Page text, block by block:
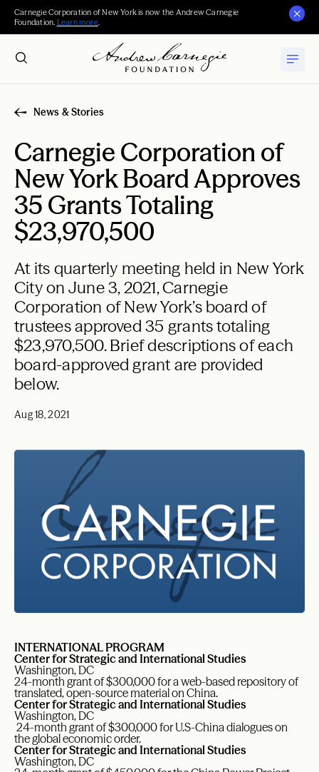
Carnegie Corporation of New York is now the Andrew Carnegie
Foundation. Learn more.
News & Stories
Carnegie Corporation of
New York Board Approves
35 Grants Totaling
$23,970,500
At its quarterly meeting held in New York
City on June 3, 2021, Carnegie
Corporation of New York’s board of
trustees approved 35 grants totaling
$23,970,500. Brief descriptions of each
board-approved grant are provided
below.
Aug 18, 2021
INTERNATIONAL PROGRAM
Center for Strategic and International Studies
Washington, DC
24-month grant of $300,000 for a web-based repository of
translated, open-source material on China.
Center for Strategic and International Studies
Washington, DC
24-month grant of $300,000 for U.S-China dialogues on
the global economic order.
Center for Strategic and International Studies
Washington, DC